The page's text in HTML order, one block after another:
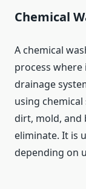
Chemical
A chemical
process
drainage
using
dirt, mold, and
eliminate. It is
depending on